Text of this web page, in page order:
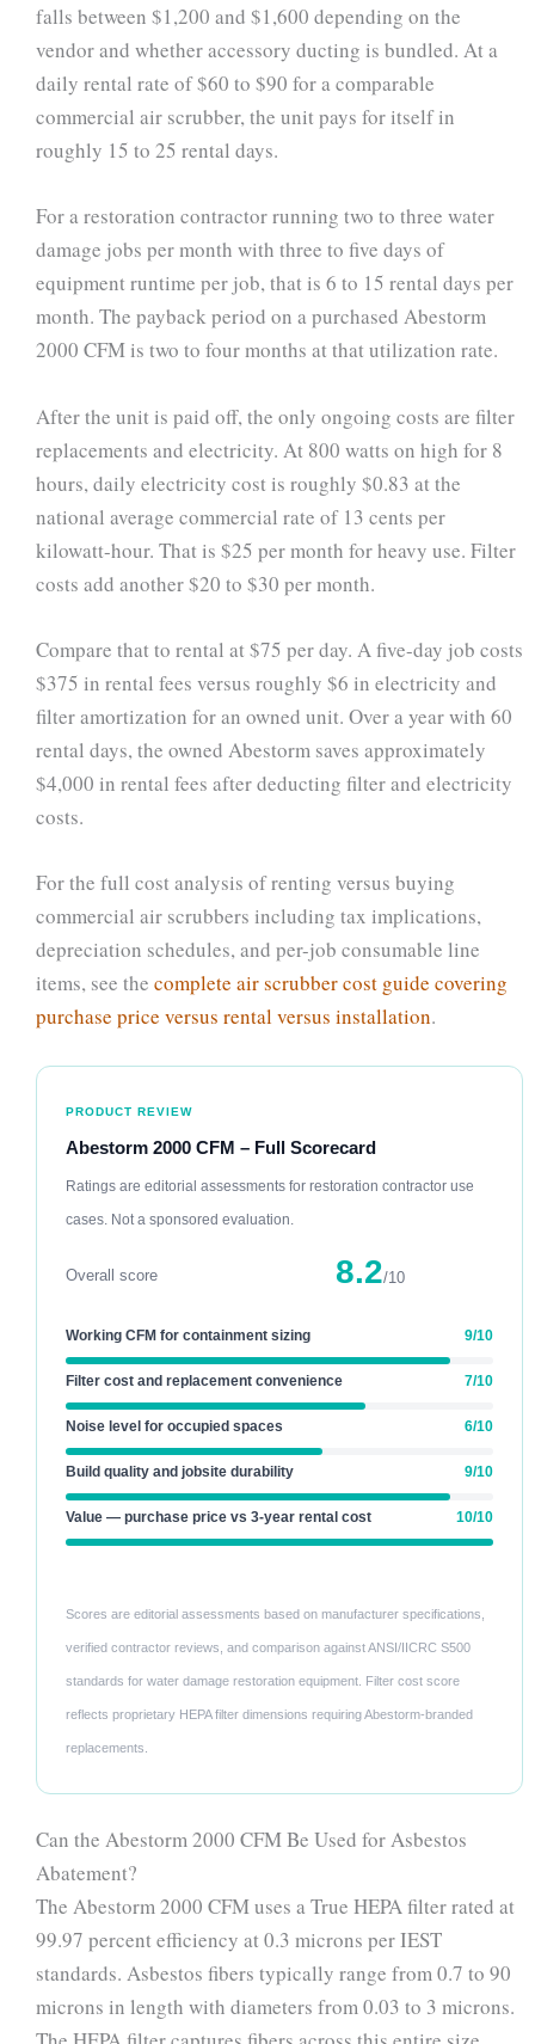
falls between $1,200 and $1,600 depending on the
vendor and whether accessory ducting is bundled. At a
daily rental rate of $60 to $90 for a comparable
commercial air scrubber, the unit pays for itself in
roughly 15 to 25 rental days.
For a restoration contractor running two to three water
damage jobs per month with three to five days of
equipment runtime per job, that is 6 to 15 rental days per
month. The payback period on a purchased Abestorm
2000 CFM is two to four months at that utilization rate.
After the unit is paid off, the only ongoing costs are filter
replacements and electricity. At 800 watts on high for 8
hours, daily electricity cost is roughly $0.83 at the
national average commercial rate of 13 cents per
kilowatt-hour. That is $25 per month for heavy use. Filter
costs add another $20 to $30 per month.
Compare that to rental at $75 per day. A five-day job costs
$375 in rental fees versus roughly $6 in electricity and
filter amortization for an owned unit. Over a year with 60
rental days, the owned Abestorm saves approximately
$4,000 in rental fees after deducting filter and electricity
costs.
For the full cost analysis of renting versus buying
commercial air scrubbers including tax implications,
depreciation schedules, and per-job consumable line
items, see the complete air scrubber cost guide covering
purchase price versus rental versus installation.
PRODUCT REVIEW
Abestorm 2000 CFM – Full Scorecard
Ratings are editorial assessments for restoration contractor use
cases. Not a sponsored evaluation.
Overall score 8.2/10
Working CFM for containment sizing 9/10
Filter cost and replacement convenience 7/10
Noise level for occupied spaces 6/10
Build quality and jobsite durability 9/10
Value — purchase price vs 3-year rental cost 10/10
Scores are editorial assessments based on manufacturer specifications,
verified contractor reviews, and comparison against ANSI/IICRC S500
standards for water damage restoration equipment. Filter cost score
reflects proprietary HEPA filter dimensions requiring Abestorm-branded
replacements.
Can the Abestorm 2000 CFM Be Used for Asbestos
Abatement?
The Abestorm 2000 CFM uses a True HEPA filter rated at
99.97 percent efficiency at 0.3 microns per IEST
standards. Asbestos fibers typically range from 0.7 to 90
microns in length with diameters from 0.03 to 3 microns.